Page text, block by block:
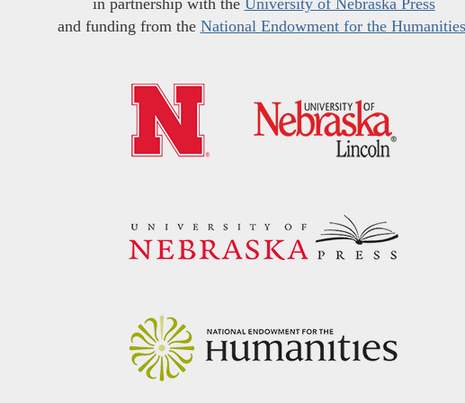
and funding from the National Endowment for the Humanities